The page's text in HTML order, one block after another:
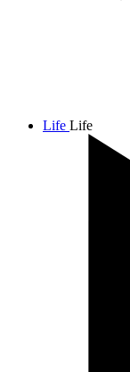
Life Life